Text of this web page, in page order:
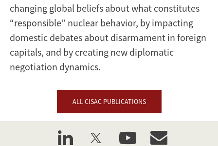
changing global beliefs about what constitutes
“responsible” nuclear behavior, by impacting
domestic debates about disarmament in foreign
capitals, and by creating new diplomatic
negotiation dynamics.
ALL CISAC PUBLICATIONS